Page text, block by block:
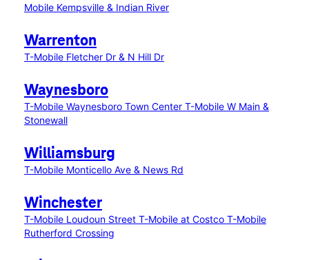
Mobile Kempsville & Indian River
Warrenton
T-Mobile Fletcher Dr & N Hill Dr
Waynesboro
T-Mobile Waynesboro Town Center T-Mobile W Main &
Stonewall
Williamsburg
T-Mobile Monticello Ave & News Rd
Winchester
T-Mobile Loudoun Street T-Mobile at Costco T-Mobile
Rutherford Crossing